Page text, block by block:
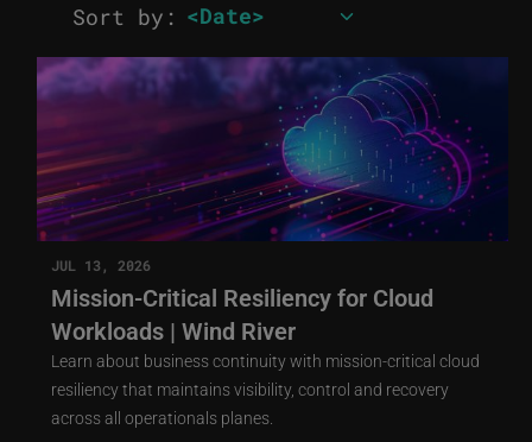
Sort by:
JUL 13, 2026
Mission-Critical Resiliency for Cloud
Workloads | Wind River
Learn about business continuity with mission-critical cloud
resiliency that maintains visibility, control and recovery
across all operationals planes.